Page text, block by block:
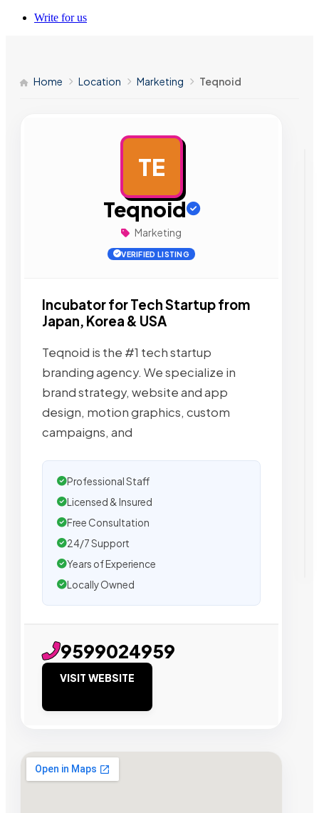
Write for us
Home Location Marketing Teqnoid
TE
Teqnoid
Marketing
VERIFIED LISTING
Incubator for Tech Startup from
Japan, Korea & USA
Teqnoid is the #1 tech startup
branding agency. We specialize in
brand strategy, website and app
design, motion graphics, custom
campaigns, and
Professional Staff
Licensed & Insured
Free Consultation
24/7 Support
Years of Experience
Locally Owned
9599024959
VISIT WEBSITE